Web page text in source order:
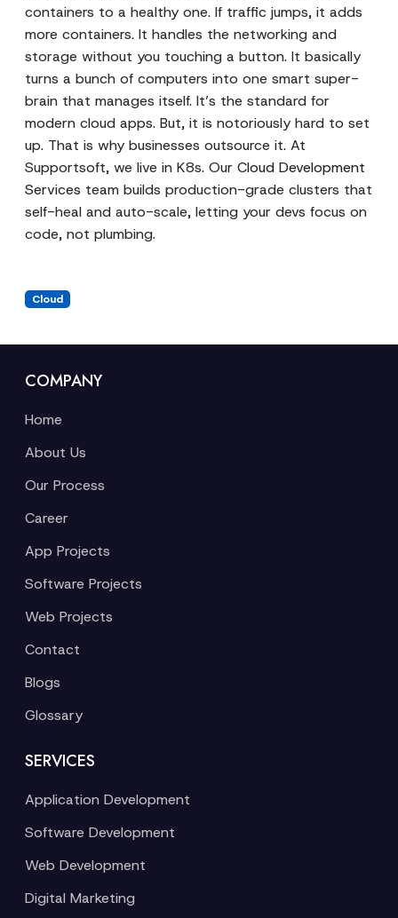
containers to a healthy one. If traffic jumps, it adds
more containers. It handles the networking and
storage without you touching a button. It basically
turns a bunch of computers into one smart super-
brain that manages itself. It’s the standard for
modern cloud apps. But, it is notoriously hard to set
up. That is why businesses outsource it. At
Supportsoft, we live in K8s. Our Cloud Development
Services team builds production-grade clusters that
self-heal and auto-scale, letting your devs focus on
code, not plumbing.
Cloud
COMPANY
Home
About Us
Our Process
Career
App Projects
Software Projects
Web Projects
Contact
Blogs
Glossary
SERVICES
Application Development
Software Development
Web Development
Digital Marketing